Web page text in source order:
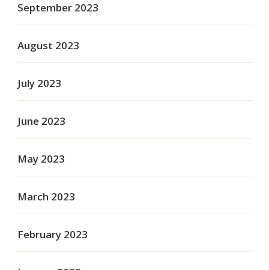
September 2023
August 2023
July 2023
June 2023
May 2023
March 2023
February 2023